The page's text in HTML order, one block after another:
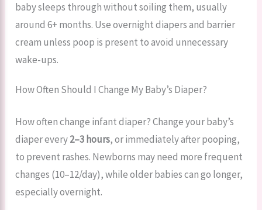
baby sleeps through without soiling them, usually
around 6+ months. Use overnight diapers and barrier
cream unless poop is present to avoid unnecessary
wake-ups.
How Often Should I Change My Baby’s Diaper?
How often change infant diaper? Change your baby’s
diaper every2–3 hours, or immediately after pooping,
to prevent rashes. Newborns may need more frequent
changes (10–12/day), while older babies can go longer,
especially overnight.